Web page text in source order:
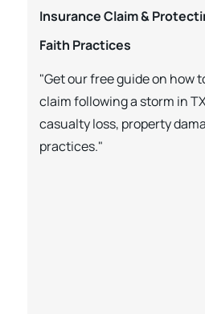
Insurance Claim &
Faith Practices
"Get our free guide on how
claim following a storm in
casualty loss, property
practices."